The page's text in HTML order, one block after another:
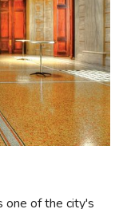
one of the city's